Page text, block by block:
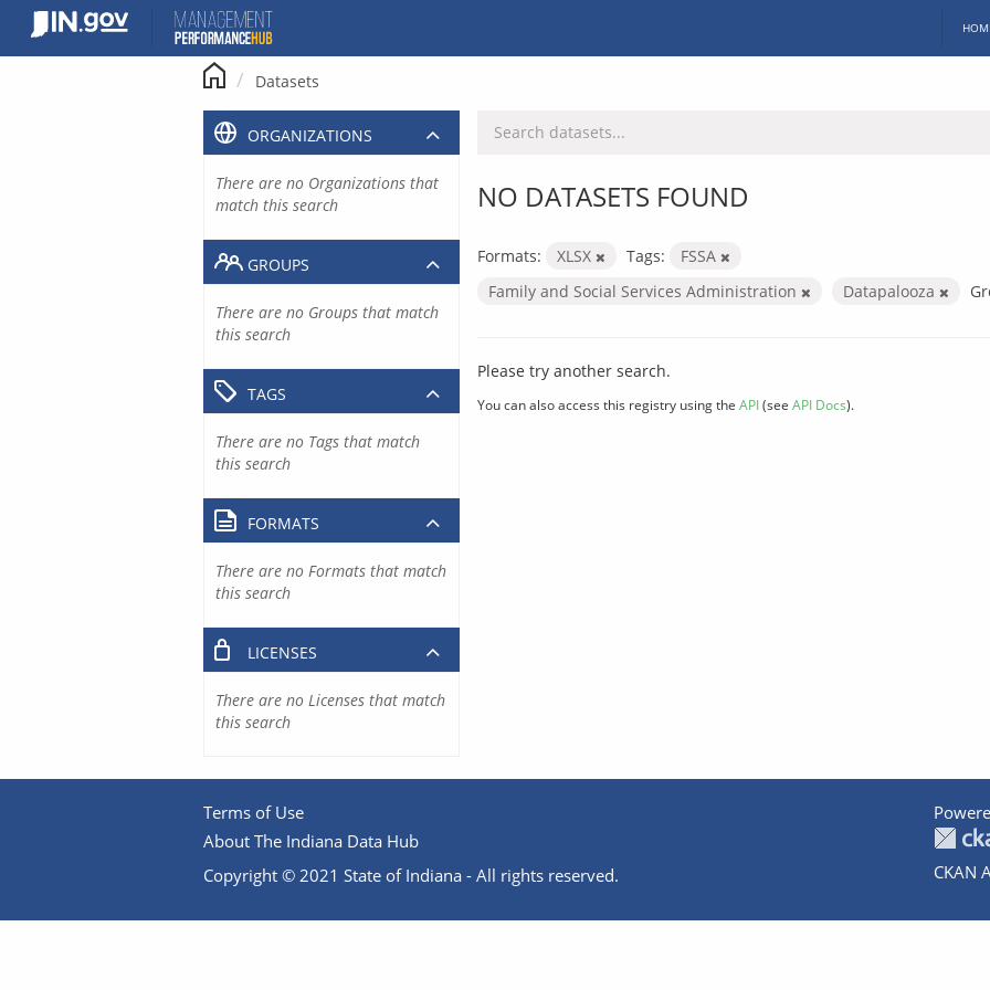
content
Datasets
NO DATASETS FOUND
Formats: XLSX Tags:
FSSA
Family and Social Services Administration
Datapalooza
Please try another search.
You can also access this registry using the API(see API Docs).
ORGANIZATIONS
There are no Organizations that
match this search
GROUPS
There are no Groups that match
this search
TAGS
There are no Tags that match
this search
FORMATS
There are no Formats that match
this search
LICENSES
There are no Licenses that match
this search
Terms of Use
About The Indiana Data Hub
Copyright © 2021 State of Indiana - All rights reserved.
CKAN